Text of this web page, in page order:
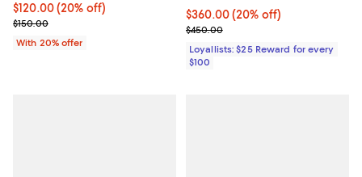
Current price $120.00; 20% off; undefined;
$120.00(20% off)
; Previous price $150.00;
$150.00
With 20% offer
Current price $360.00; 20% off;
$360.00(20% off)
Previous price $450.00
$450.00
Loyallists: $25 Reward for every
$100